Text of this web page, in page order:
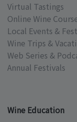
Virtual Tastings
Online Wine
Local Events &
Wine Trips &
Web Series &
Annual Festivals
Wine Education